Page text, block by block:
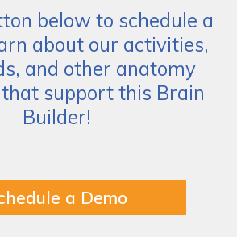
below to schedule a
about our activities,
and other anatomy
support this Brain
Builder!
a Demo